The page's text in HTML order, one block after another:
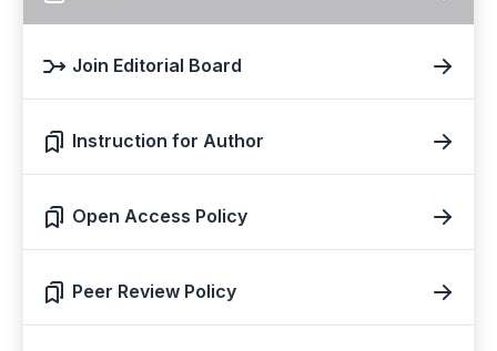
Join Editorial Board
Instruction for Author
Open Access Policy
Peer Review Policy